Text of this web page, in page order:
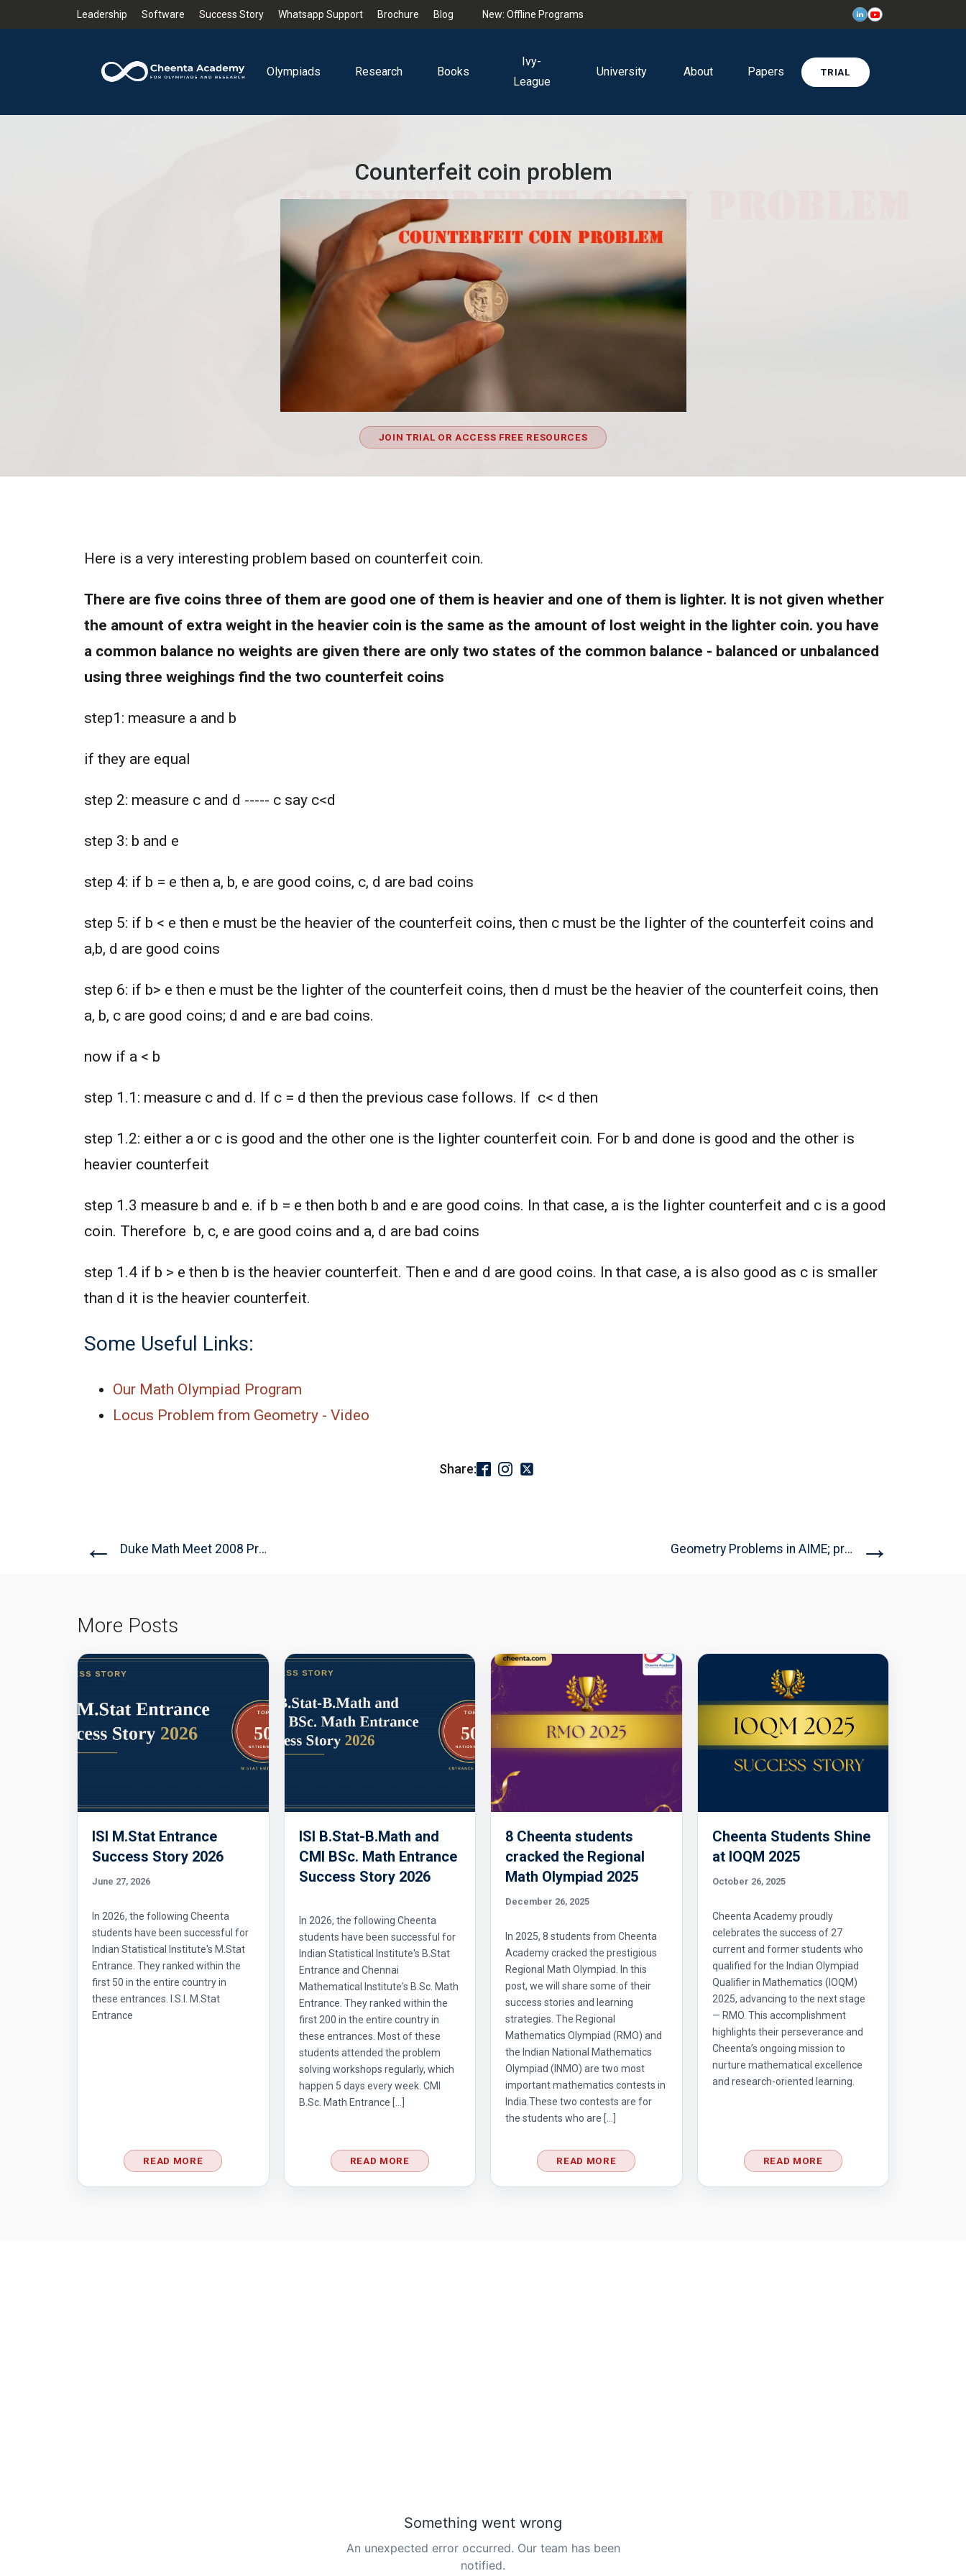
Leadership Software Success Story Whatsapp Support Brochure Blog New: Offline Programs
Olympiads Research Books
Ivy-
League
University About Papers TRIAL
Counterfeit coin problem
JOIN TRIAL OR ACCESS FREE RESOURCES
Here is a very interesting problem based on counterfeit coin.
There are five coins three of them are good one of them is heavier and one of them is lighter. It is not given whether
the amount of extra weight in the heavier coin is the same as the amount of lost weight in the lighter coin. you have
a common balance no weights are given there are only two states of the common balance - balanced or unbalanced
using three weighings find the two counterfeit coins
step1: measure a and b
if they are equal
step 2: measure c and d ----- c say c<d
step 3: b and e
step 4: if b = e then a, b, e are good coins, c, d are bad coins
step 5: if b < e then e must be the heavier of the counterfeit coins, then c must be the lighter of the counterfeit coins and
a,b, d are good coins
step 6: if b> e then e must be the lighter of the counterfeit coins, then d must be the heavier of the counterfeit coins, then
a, b, c are good coins; d and e are bad coins.
now if a < b
step 1.1: measure c and d. If c = d then the previous case follows. If c< d then
step 1.2: either a or c is good and the other one is the lighter counterfeit coin. For b and done is good and the other is
heavier counterfeit
step 1.3 measure b and e. if b = e then both b and e are good coins. In that case, a is the lighter counterfeit and c is a good
coin. Therefore b, c, e are good coins and a, d are bad coins
step 1.4 if b > e then b is the heavier counterfeit. Then e and d are good coins. In that case, a is also good as c is smaller
than d it is the heavier counterfeit.
Some Useful Links:
Our Math Olympiad Program
Locus Problem from Geometry - Video
Share:
← Duke Math Meet 2008 Problem... Geometry Problems in AIME; problems... →
More Posts
ISI M.Stat Entrance
Success Story 2026
June 27, 2026
In 2026, the following Cheenta
students have been successful for
Indian Statistical Institute's M.Stat
Entrance. They ranked within the
first 50 in the entire country in
these entrances. I.S.I. M.Stat
Entrance
READ MORE
ISI B.Stat-B.Math and
CMI BSc. Math Entrance
Success Story 2026
In 2026, the following Cheenta
students have been successful for
Indian Statistical Institute's B.Stat
Entrance and Chennai
Mathematical Institute's B.Sc. Math
Entrance. They ranked within the
first 200 in the entire country in
these entrances. Most of these
students attended the problem
solving workshops regularly, which
happen 5 days every week. CMI
B.Sc. Math Entrance […]
READ MORE
8 Cheenta students
cracked the Regional
Math Olympiad 2025
December 26, 2025
In 2025, 8 students from Cheenta
Academy cracked the prestigious
Regional Math Olympiad. In this
post, we will share some of their
success stories and learning
strategies. The Regional
Mathematics Olympiad (RMO) and
the Indian National Mathematics
Olympiad (INMO) are two most
important mathematics contests in
India.These two contests are for
the students who are […]
READ MORE
Cheenta Students Shine
at IOQM 2025
October 26, 2025
Cheenta Academy proudly
celebrates the success of 27
current and former students who
qualified for the Indian Olympiad
Qualifier in Mathematics (IOQM)
2025, advancing to the next stage
— RMO. This accomplishment
highlights their perseverance and
Cheenta’s ongoing mission to
nurture mathematical excellence
and research-oriented learning.
READ MORE